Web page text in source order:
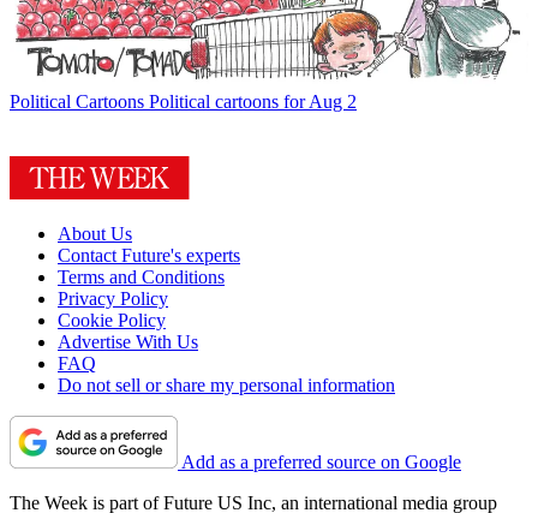
Political Cartoons Political cartoons for Aug 2
About Us
Contact Future's experts
Terms and Conditions
Privacy Policy
Cookie Policy
Advertise With Us
FAQ
Do not sell or share my personal information
Add as a preferred source on Google
The Week is part of Future US Inc, an international media group